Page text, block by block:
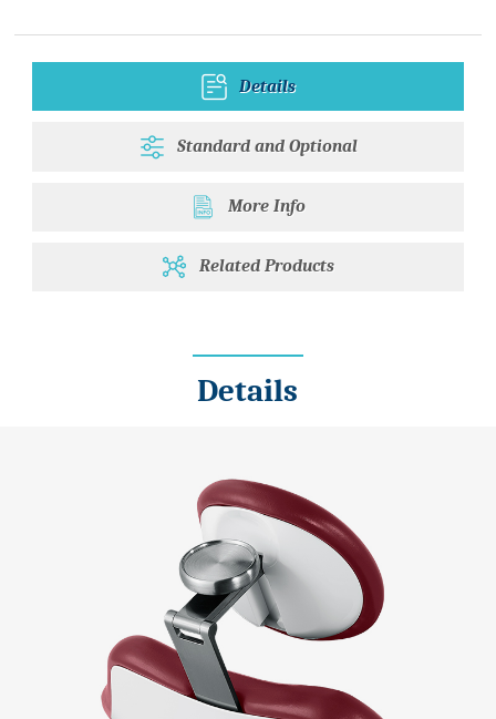
Details
Standard and Optional
More Info
Related Products
Details